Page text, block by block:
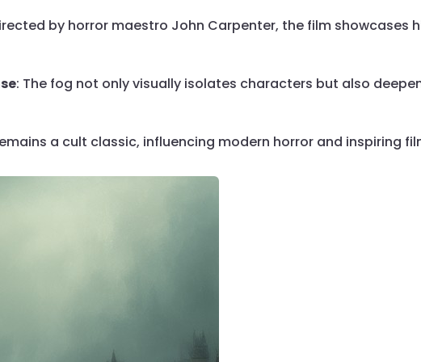
by horror maestro John Carpenter, the film showcases
: The fog not only visually isolates characters but also
a cult classic, influencing modern horror and inspiring